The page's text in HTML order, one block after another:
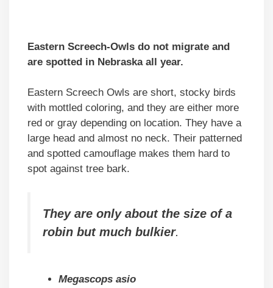
Eastern Screech-Owls do not migrate and
are spotted in Nebraska all year.
Eastern Screech Owls are short, stocky birds
with mottled coloring, and they are either more
red or gray depending on location. They have a
large head and almost no neck. Their patterned
and spotted camouflage makes them hard to
spot against tree bark.
They are only about the size of a
robin but much bulkier.
Megascops asio